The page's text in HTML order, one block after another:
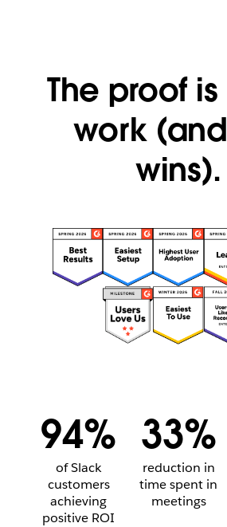
The proof
work
wins).
94%
of Slack
customers
achieving
positive ROI
33%
reduction in
time spent in
meetings